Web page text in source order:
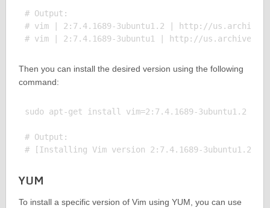
# Output:
# vim | 2:7.4.1689-3ubuntu1.2 | http://
Then you can install the desired version using the following
command:
sudo apt-get install vim=2:7.4.1689-3ubuntu1.2
# Output:
YUM
To install a specific version of Vim using YUM, you can use